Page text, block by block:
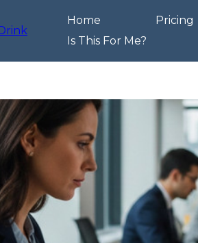
Home Pricing
Is This For Me?